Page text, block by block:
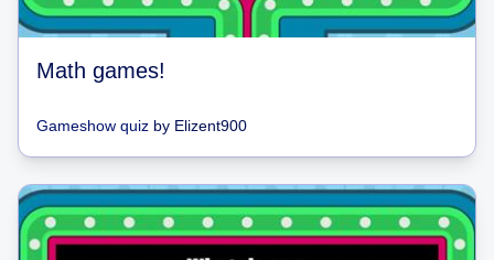
Math games!
Gameshow quiz by Elizent900